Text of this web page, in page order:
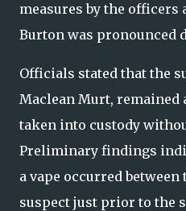
measures by the officers
Burton was pronounced
Officials stated that the
Maclean Murt, remained
taken into custody
Preliminary findings
a vape occurred
suspect just prior to the